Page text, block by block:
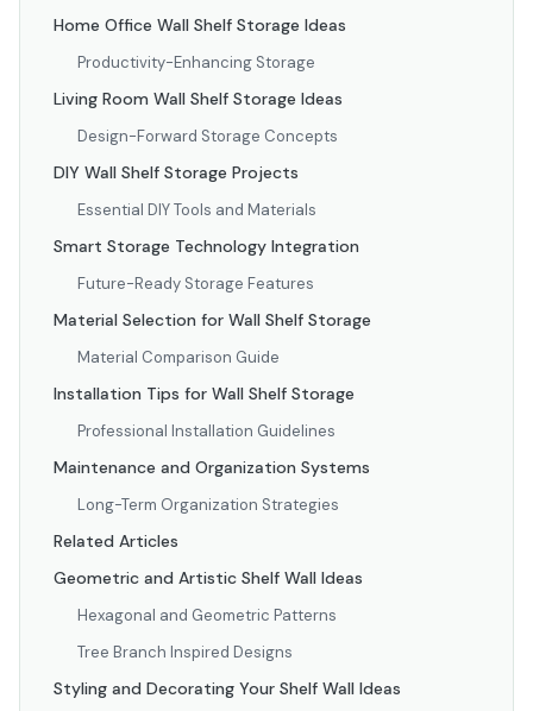
Home Office Wall Shelf Storage Ideas
Productivity-Enhancing Storage
Living Room Wall Shelf Storage Ideas
Design-Forward Storage Concepts
DIY Wall Shelf Storage Projects
Essential DIY Tools and Materials
Smart Storage Technology Integration
Future-Ready Storage Features
Material Selection for Wall Shelf Storage
Material Comparison Guide
Installation Tips for Wall Shelf Storage
Professional Installation Guidelines
Maintenance and Organization Systems
Long-Term Organization Strategies
Related Articles
Geometric and Artistic Shelf Wall Ideas
Hexagonal and Geometric Patterns
Tree Branch Inspired Designs
Styling and Decorating Your Shelf Wall Ideas